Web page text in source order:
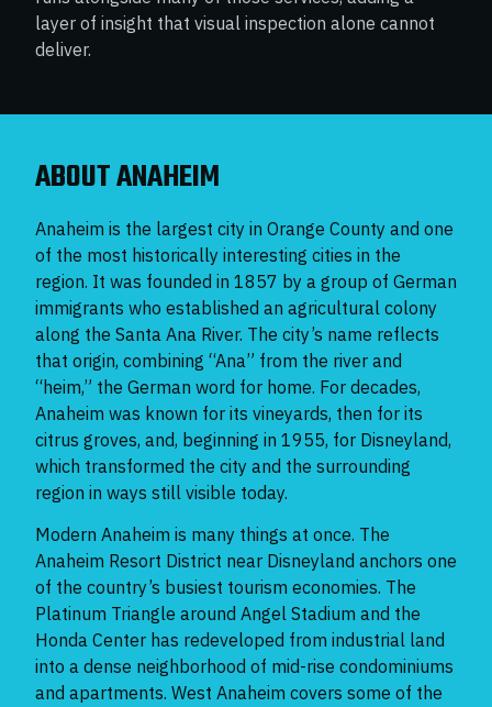
layer of insight that visual inspection alone cannot
deliver.
ABOUT ANAHEIM
Anaheim is the largest city in Orange County and one
of the most historically interesting cities in the
region. It was founded in 1857 by a group of German
immigrants who established an agricultural colony
along the Santa Ana River. The city’s name reflects
that origin, combining “Ana” from the river and
“heim,” the German word for home. For decades,
Anaheim was known for its vineyards, then for its
citrus groves, and, beginning in 1955, for Disneyland,
which transformed the city and the surrounding
region in ways still visible today.
Modern Anaheim is many things at once. The
Anaheim Resort District near Disneyland anchors one
of the country’s busiest tourism economies. The
Platinum Triangle around Angel Stadium and the
Honda Center has redeveloped from industrial land
into a dense neighborhood of mid-rise condominiums
and apartments. West Anaheim covers some of the